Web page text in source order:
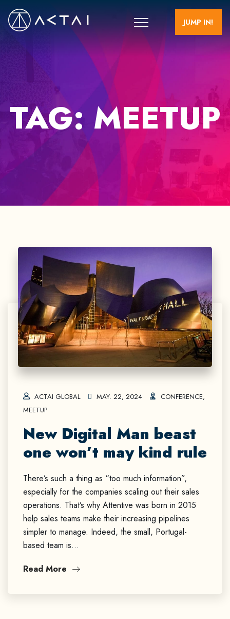
JUMP IN!
TAG: MEETUP
ACTAI GLOBAL MAY. 22, 2024 CONFERENCE,
MEETUP
New Digital Man beast
one won’t may kind rule
There’s such a thing as “too much information”,
especially for the companies scaling out their sales
operations. That’s why Attentive was born in 2015
help sales teams make their increasing pipelines
simpler to manage. Indeed, the small, Portugal-
based team is…
Read More